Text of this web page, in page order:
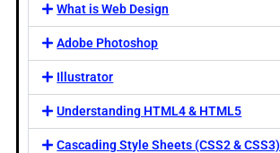
What is Web Design
Adobe Photoshop
Illustrator
Understanding HTML4 & HTML5
Cascading Style Sheets (CSS2 & CSS3)